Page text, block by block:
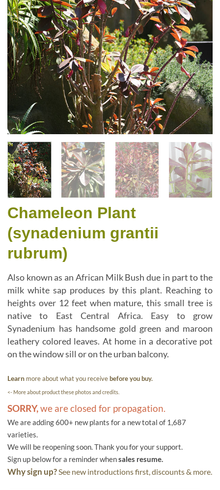
Chameleon Plant
(synadenium grantii
rubrum)
Also known as an African Milk Bush due in part to the
milk white sap produces by this plant. Reaching to
heights over 12 feet when mature, this small tree is
native to East Central Africa. Easy to grow
Synadenium has handsome gold green and maroon
leathery colored leaves. At home in a decorative pot
on the window sill or on the urban balcony.
Learn more about what you receivebefore you buy.
<- More about product these photos and credits.
SORRY,we are closed for propagation.
We are adding 600+ new plants for a new total of 1,687
varieties.
We will be reopening soon. Thank you for your support.
Sign up below for a reminder whensales resume.
Why sign up?See new introductions first, discounts & more.